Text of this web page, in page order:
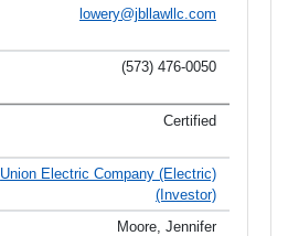
lowery@jbllawllc.com
(573) 476-0050
Certified
Union Electric Company (Electric)
(Investor)
Moore, Jennifer